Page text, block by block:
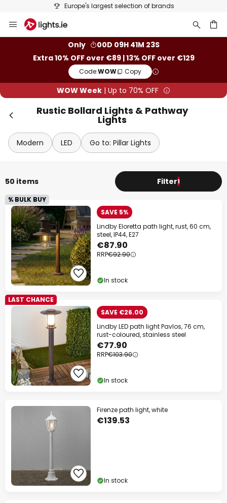
Europe's largest selection of brands
to
Only
00D 09H 41M 22S
Extra 10% OFF over €89 | 13% OFF over €129
Code:WOW Copy
WOW Week | Up to 70% OFF
Rustic Bollard Lights & Pathway
Lights
Modern LED Go to: Pillar Lights
50 items Filter1
% BULK BUY
SAVE 5%
Lindby Eloretta path light, rust, 60 cm,
steel, IP44, E27
€87.90
RRP€92.90
In stock
LAST CHANCE
SAVE €26.00
Lindby LED path light Pavlos, 76 cm,
rust-coloured, stainless steel
€77.90
RRP€103.90
In stock
Firenze path light, white
€139.53
In stock
10% OFF
over €89
Extra13% OFFover €129
on almost everything*
Your code:WOW